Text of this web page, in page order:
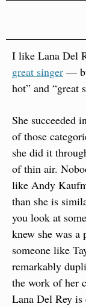
I like Lana Del
great singer —
hot” and “great
She succeeded
of those
she did it
of thin air.
like Andy
than she is
you look at
knew she was
someone like
remarkably
the work of her
Lana Del Rey is